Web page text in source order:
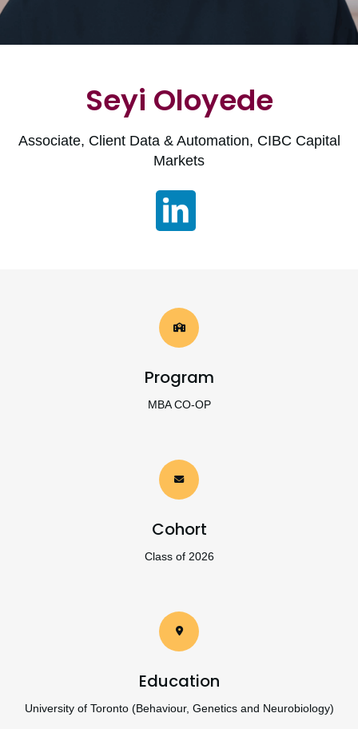
Seyi Oloyede
Associate, Client Data & Automation, CIBC Capital
Markets
Program
MBA CO-OP
Cohort
Class of 2026
Education
University of Toronto (Behaviour, Genetics and Neurobiology)